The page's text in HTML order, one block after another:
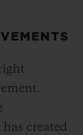
created